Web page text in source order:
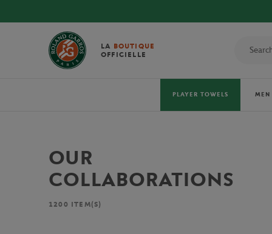
LA BOUTIQUE
OFFICIELLE
PLAYER TOWELS MEN
OUR
COLLABORATIONS
1200 ITEM(S)